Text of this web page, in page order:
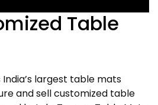
Table
largest table mats
and sell customized table